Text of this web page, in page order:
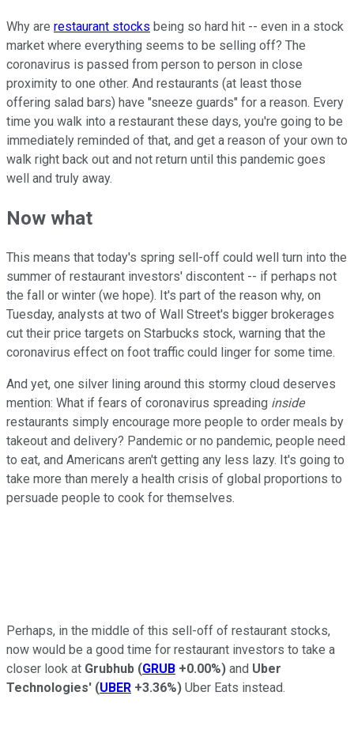
Why are restaurant stocks being so hard hit -- even in a stock
market where everything seems to be selling off? The
coronavirus is passed from person to person in close
proximity to one other. And restaurants (at least those
offering salad bars) have "sneeze guards" for a reason. Every
time you walk into a restaurant these days, you're going to be
immediately reminded of that, and get a reason of your own to
walk right back out and not return until this pandemic goes
well and truly away.
Now what
This means that today's spring sell-off could well turn into the
summer of restaurant investors' discontent -- if perhaps not
the fall or winter (we hope). It's part of the reason why, on
Tuesday, analysts at two of Wall Street's bigger brokerages
cut their price targets on Starbucks stock, warning that the
coronavirus effect on foot traffic could linger for some time.
And yet, one silver lining around this stormy cloud deserves
mention: What if fears of coronavirus spreading inside
restaurants simply encourage more people to order meals by
takeout and delivery? Pandemic or no pandemic, people need
to eat, and Americans aren't getting any less lazy. It's going to
take more than merely a health crisis of global proportions to
persuade people to cook for themselves.
Perhaps, in the middle of this sell-off of restaurant stocks,
now would be a good time for restaurant investors to take a
closer look at Grubhub (GRUB +0.00%) and Uber
Technologies' (UBER +3.36%) Uber Eats instead.